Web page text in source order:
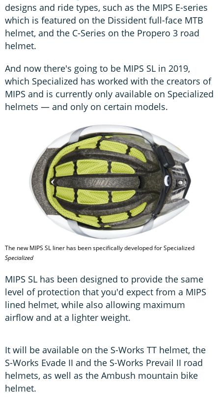
designs and ride types, such as the MIPS E-series
which is featured on the Dissident full-face MTB
helmet, and the C-Series on the Propero 3 road
helmet.
And now there's going to be MIPS SL in 2019,
which Specialized has worked with the creators of
MIPS and is currently only available on Specialized
helmets — and only on certain models.
The new MIPS SL liner has been specifically developed for Specialized
Specialized
MIPS SL has been designed to provide the same
level of protection that you'd expect from a MIPS
lined helmet, while also allowing maximum
airflow and at a lighter weight.
It will be available on the S-Works TT helmet, the
S-Works Evade II and the S-Works Prevail II road
helmets, as well as the Ambush mountain bike
helmet.